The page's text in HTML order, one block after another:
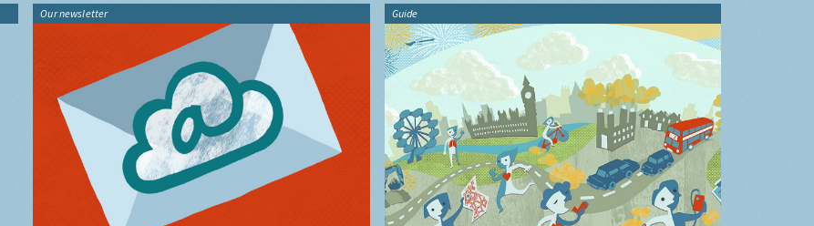
Our newsletter Guide